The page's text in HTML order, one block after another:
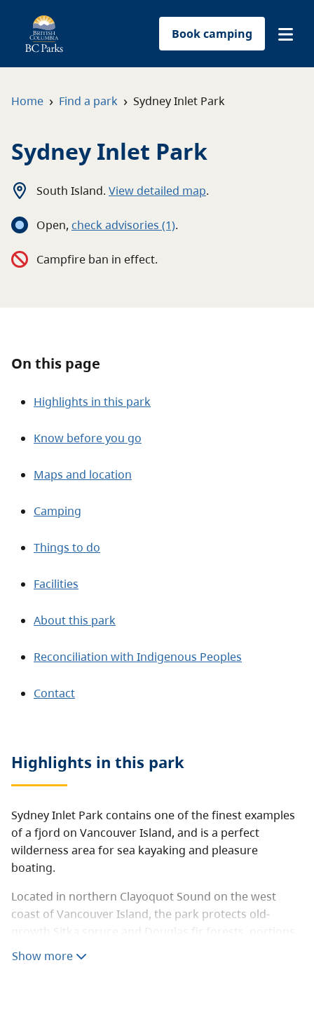
Book camping
Reservations
Contact
Home › Find a park › Sydney Inlet Park
Sydney Inlet Park
South Island. View detailed map.
Open, check advisories (1).
Campfire ban in effect.
On this page
Highlights in this park
Know before you go
Maps and location
Camping
Things to do
Facilities
About this park
Reconciliation with Indigenous Peoples
Contact
Highlights in this park
Sydney Inlet Park contains one of the finest examples
of a fjord on Vancouver Island, and is a perfect
wilderness area for sea kayaking and pleasure
boating.
Located in northern Clayoquot Sound on the west
coast of Vancouver Island, the park protects old-
growth Sitka spruce and Douglas fir forests, portions
of the Sydney River and its estuary.
Show more